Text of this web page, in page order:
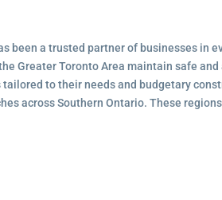
been a trusted partner of businesses in
Greater Toronto Area maintain safe
to their needs and budgetary
across Southern Ontario. These